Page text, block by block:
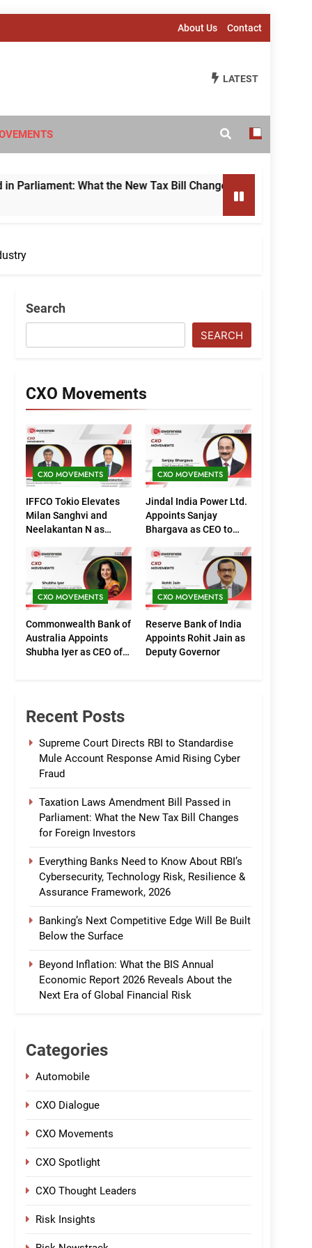
About Us Contact
LATEST
the New Tax Bill Changes for Foreign Investors
Search
SEARCH
CXO Movements
CXO MOVEMENTS
IFFCO Tokio Elevates
Milan Sanghvi and
Neelakantan N as
(Marketing)
CXO MOVEMENTS
Jindal India Power Ltd.
Appoints Sanjay
Bhargava as CEO to
Growth
CXO MOVEMENTS
Commonwealth Bank of
Australia Appoints
Shubha Iyer as CEO of
CXO MOVEMENTS
Reserve Bank of India
Appoints Rohit Jain as
Deputy Governor
Recent Posts
Supreme Court Directs RBI to Standardise
Mule Account Response Amid Rising Cyber
Fraud
Taxation Laws Amendment Bill Passed in
Parliament: What the New Tax Bill Changes
for Foreign Investors
Everything Banks Need to Know About RBI’s
Cybersecurity, Technology Risk, Resilience &
Assurance Framework, 2026
Banking’s Next Competitive Edge Will Be Built
Below the Surface
Beyond Inflation: What the BIS Annual
Economic Report 2026 Reveals About the
Next Era of Global Financial Risk
Categories
Automobile
CXO Dialogue
CXO Movements
CXO Spotlight
CXO Thought Leaders
Risk Insights